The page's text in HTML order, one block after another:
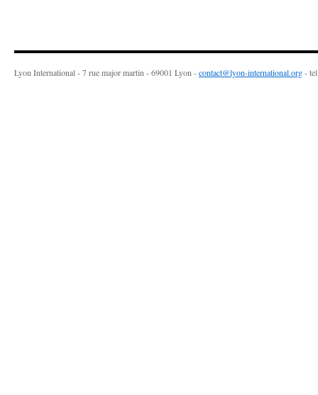
Lyon International - 7 rue major martin - 69001 Lyon -contact@lyon-international.org-